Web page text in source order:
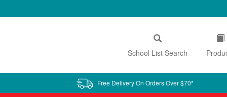
School List Search
Free Delivery On Orders Over $70*